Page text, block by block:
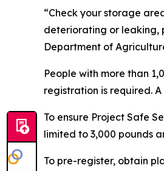
“Check your storage
deteriorating or leaking,
Department of
People with more than
registration is required.
To ensure Project Safe
limited to 3,000 pounds
To pre-register, obtain